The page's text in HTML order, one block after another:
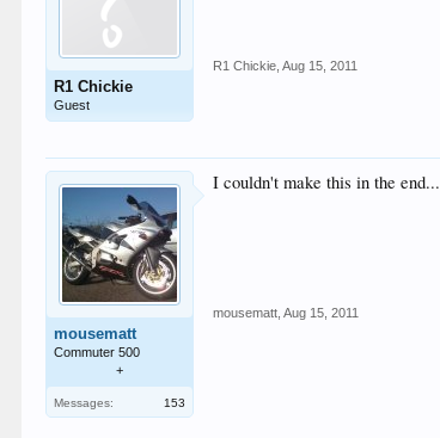
R1 Chickie
Guest
R1 Chickie Aug 15, 2011
mousematt
Commuter 500
+
Messages: 153
I couldn't make this in the end...
mousematt Aug 15, 2011